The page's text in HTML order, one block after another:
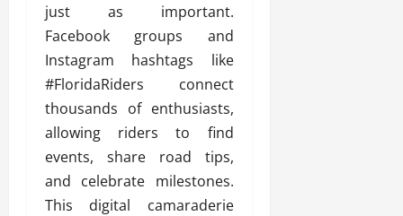
just as important.
Facebook groups and
Instagram hashtags like
#FloridaRiders connect
thousands of enthusiasts,
allowing riders to find
events, share road tips,
and celebrate milestones.
This digital camaraderie